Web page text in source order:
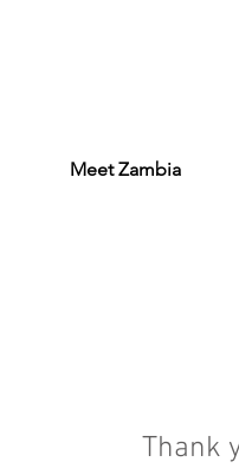
Meet Zambia
Thank